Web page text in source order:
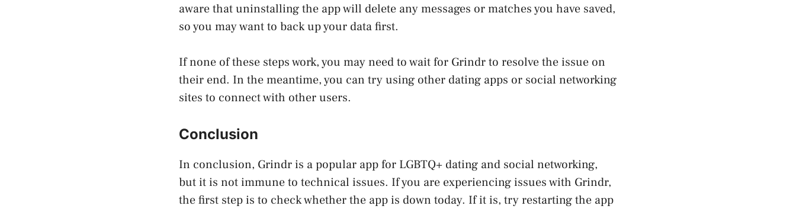
aware that uninstalling the app will delete any messages or matches you have saved,
so you may want to back up your data first.
If none of these steps work, you may need to wait for Grindr to resolve the issue on
their end. In the meantime, you can try using other dating apps or social networking
sites to connect with other users.
Conclusion
In conclusion, Grindr is a popular app for LGBTQ+ dating and social networking,
but it is not immune to technical issues. If you are experiencing issues with Grindr,
the first step is to check whether the app is down today. If it is, try restarting the app